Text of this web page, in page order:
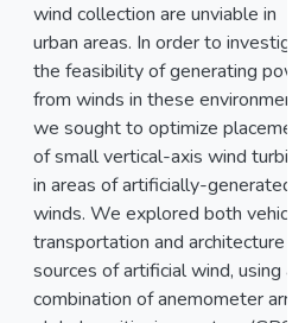
wind collection are unviable in
urban areas. In order to
the feasibility of generating
from winds in these
we sought to optimize
of small vertical-axis wind
in areas of artificially-generated
winds. We explored both
transportation and architecture
sources of artificial wind, using a
combination of anemometer